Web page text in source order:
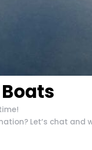
Let’s chat and